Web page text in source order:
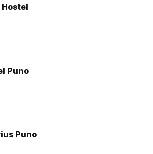
Hostel
Puno
Puno